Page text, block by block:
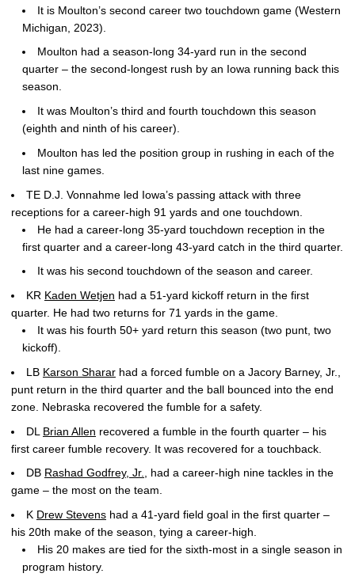
It is Moulton’s second career two touchdown game (Western
Michigan, 2023).
Moulton had a season-long 34-yard run in the second
quarter – the second-longest rush by an Iowa running back this
season.
It was Moulton’s third and fourth touchdown this season
(eighth and ninth of his career).
Moulton has led the position group in rushing in each of the
last nine games.
TE D.J. Vonnahme led Iowa’s passing attack with three
receptions for a career-high 91 yards and one touchdown.
He had a career-long 35-yard touchdown reception in the
first quarter and a career-long 43-yard catch in the third quarter.
It was his second touchdown of the season and career.
KR Kaden Wetjen had a 51-yard kickoff return in the first
quarter. He had two returns for 71 yards in the game.
It was his fourth 50+ yard return this season (two punt, two
kickoff).
LB Karson Sharar had a forced fumble on a Jacory Barney, Jr.,
punt return in the third quarter and the ball bounced into the end
zone. Nebraska recovered the fumble for a safety.
DL Brian Allen recovered a fumble in the fourth quarter – his
first career fumble recovery. It was recovered for a touchback.
DB Rashad Godfrey, Jr., had a career-high nine tackles in the
game – the most on the team.
K Drew Stevens had a 41-yard field goal in the first quarter –
his 20th make of the season, tying a career-high.
His 20 makes are tied for the sixth-most in a single season in
program history.